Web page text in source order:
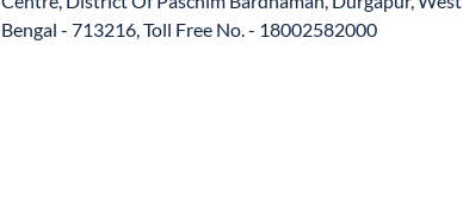
Bengal - 713216, Toll Free No. - 18002582000